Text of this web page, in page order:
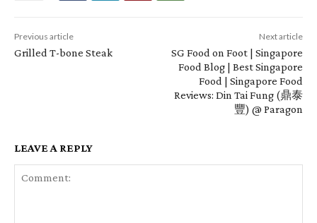
Previous article
Grilled T-bone Steak
Next article
SG Food on Foot | Singapore
Food Blog | Best Singapore
Food | Singapore Food
Reviews: Din Tai Fung (鼎泰
豐) @ Paragon
LEAVE A REPLY